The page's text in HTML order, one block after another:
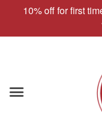
10% off for first